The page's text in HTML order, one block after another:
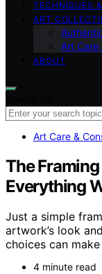
TECHNIQUES
ART
Art Care
ABOUT
Art Care &
The
Everything
Just a simple
artwork’s look
choices can
4 minute read